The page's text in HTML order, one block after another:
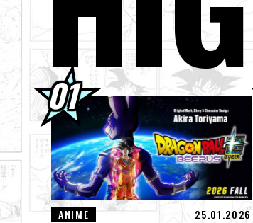
ANIME 25.01.2026